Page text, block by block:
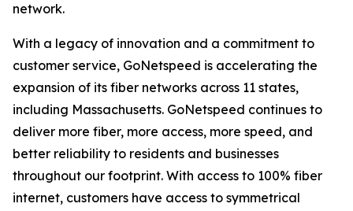
network.
With a legacy of innovation and a commitment to
customer service, GoNetspeed is accelerating the
expansion of its fiber networks across 11 states,
including Massachusetts. GoNetspeed continues to
deliver more fiber, more access, more speed, and
better reliability to residents and businesses
throughout our footprint. With access to 100% fiber
internet, customers have access to symmetrical